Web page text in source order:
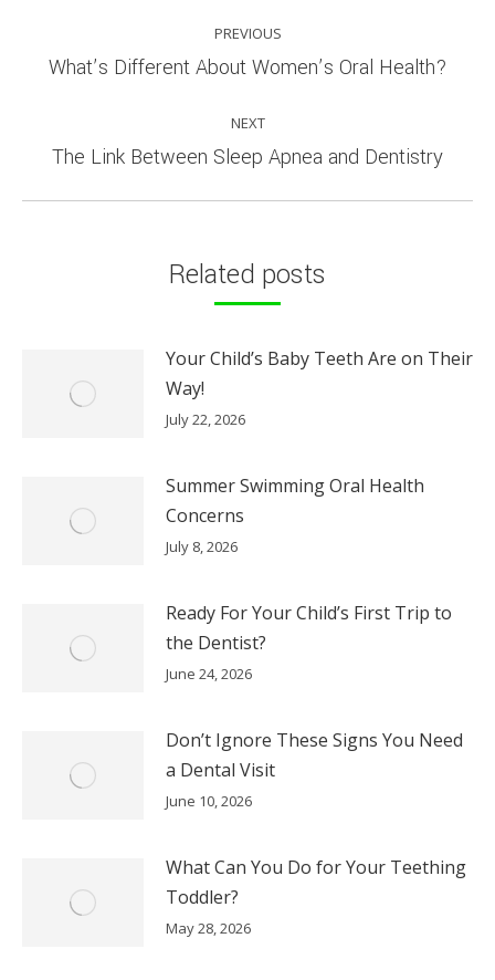
NAVIGATION
PREVIOUS
Previous
What’s Different About Women’s Oral Health?
NEXT
Next
The Link Between Sleep Apnea and Dentistry
Related posts
Your Child’s Baby Teeth Are on Their
Way!
July 22, 2026
Summer Swimming Oral Health
Concerns
July 8, 2026
Ready For Your Child’s First Trip to
the Dentist?
June 24, 2026
Don’t Ignore These Signs You Need
a Dental Visit
June 10, 2026
What Can You Do for Your Teething
Toddler?
May 28, 2026